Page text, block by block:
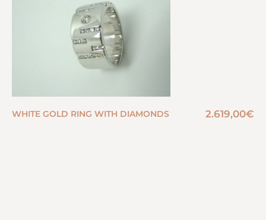
WHITE GOLD RING WITH DIAMONDS 2.619,00€